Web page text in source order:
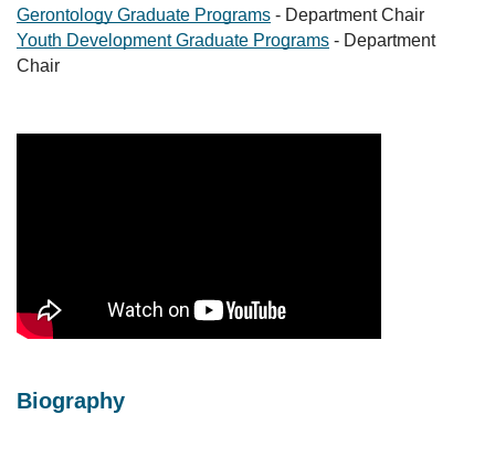
Gerontology Graduate Programs - Department Chair
Youth Development Graduate Programs - Department
Chair
Biography